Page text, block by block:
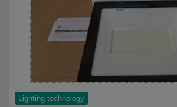
Lighting technology